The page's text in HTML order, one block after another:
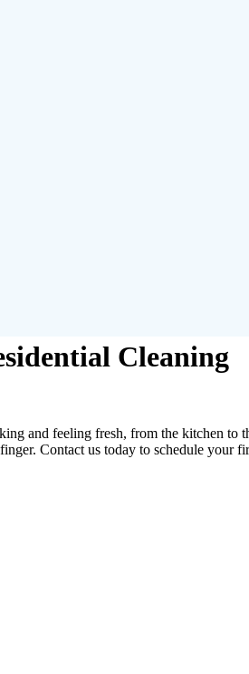
Cleaning
and feeling fresh, from the kitchen
Contact us today to schedule your